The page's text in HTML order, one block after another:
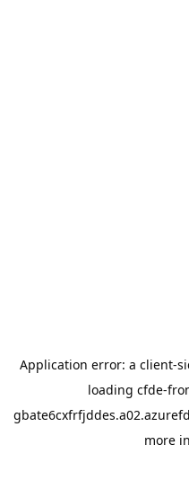
Application error: a client-
loading cfde-
more